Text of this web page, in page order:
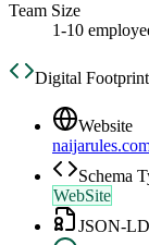
Team Size
1-10
Digital
Website
Schema
WebSite
JSON-LD